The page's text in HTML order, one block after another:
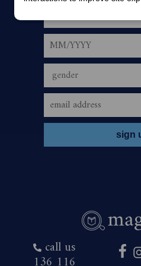
must be cleared for
is only payable via an
automatic upon the correct
The offer period
and closes 23:59 (AEST/
January 31, 2027. Savings
of $9.20 and digital cover
To redeem the offer,
renew their The Australian
subscription by one of the
call us